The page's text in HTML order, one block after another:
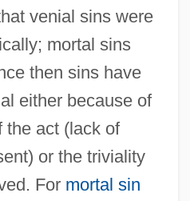
venial sins were
mortal sins
then sins have
either because of
the act (lack of
or the triviality
For mortal sin